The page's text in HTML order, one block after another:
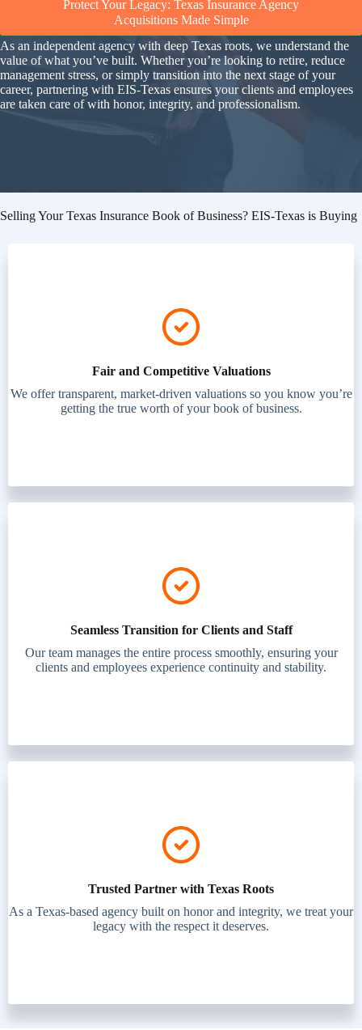
Protect Your Legacy: Texas Insurance Agency
Acquisitions Made Simple
As an independent agency with deep Texas roots, we understand the
value of what you’ve built. Whether you’re looking to retire, reduce
management stress, or simply transition into the next stage of your
career, partnering with EIS-Texas ensures your clients and employees
are taken care of with honor, integrity, and professionalism.
Selling Your Texas Insurance Book of Business? EIS-Texas is Buying
Fair and Competitive Valuations
We offer transparent, market-driven valuations so you know you’re
getting the true worth of your book of business.
Seamless Transition for Clients and Staff
Our team manages the entire process smoothly, ensuring your
clients and employees experience continuity and stability.
Trusted Partner with Texas Roots
As a Texas-based agency built on honor and integrity, we treat your
legacy with the respect it deserves.